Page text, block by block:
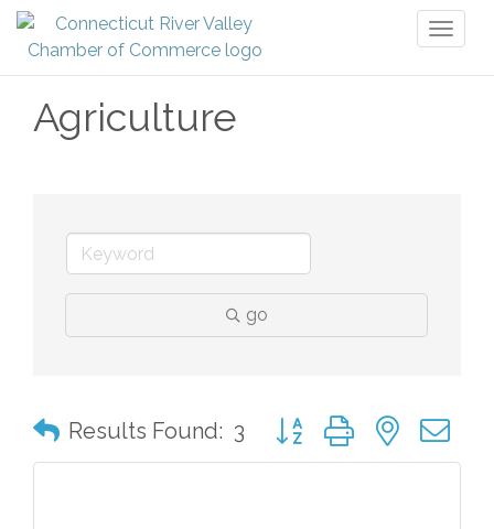
Agriculture
go
Results Found: 3 Button group with nested